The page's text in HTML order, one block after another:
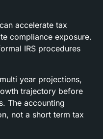
accelerate tax
compliance exposure.
IRS procedures
year projections,
trajectory before
The accounting
not a short term tax